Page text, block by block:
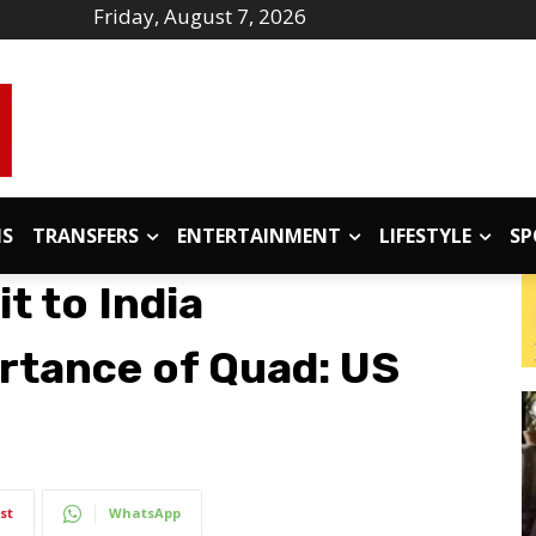
Friday, August 7, 2026
TRANSFERS ENTERTAINMENT LIFESTYLE
to India
of Quad: US
WhatsApp